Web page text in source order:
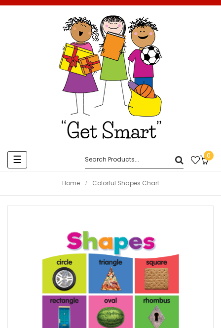
Toggle
navigation
☰ 0
Home Colorful Shapes Chart